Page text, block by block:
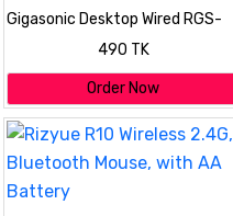
Gigasonic Desktop Wired RGS-
1214D USB Keyboard
490 TK
Order Now